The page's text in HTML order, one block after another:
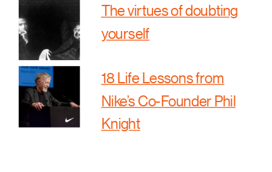
The virtues of doubting
yourself
18 Life Lessons from
Nike’s Co-Founder Phil
Knight